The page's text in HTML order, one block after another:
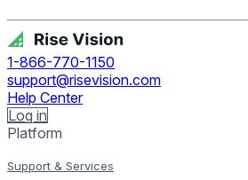
1-866-770-1150
support@risevision.com
Help Center
Log in
Platform
Support & Services